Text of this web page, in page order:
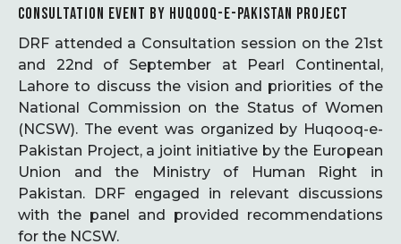
CONSULTATION EVENT BY HUQOOQ-E-PAKISTAN PROJECT
DRF attended a Consultation session on the 21st
and 22nd of September at Pearl Continental,
Lahore to discuss the vision and priorities of the
National Commission on the Status of Women
(NCSW). The event was organized by Huqooq-e-
Pakistan Project, a joint initiative by the European
Union and the Ministry of Human Right in
Pakistan. DRF engaged in relevant discussions
with the panel and provided recommendations
for the NCSW.